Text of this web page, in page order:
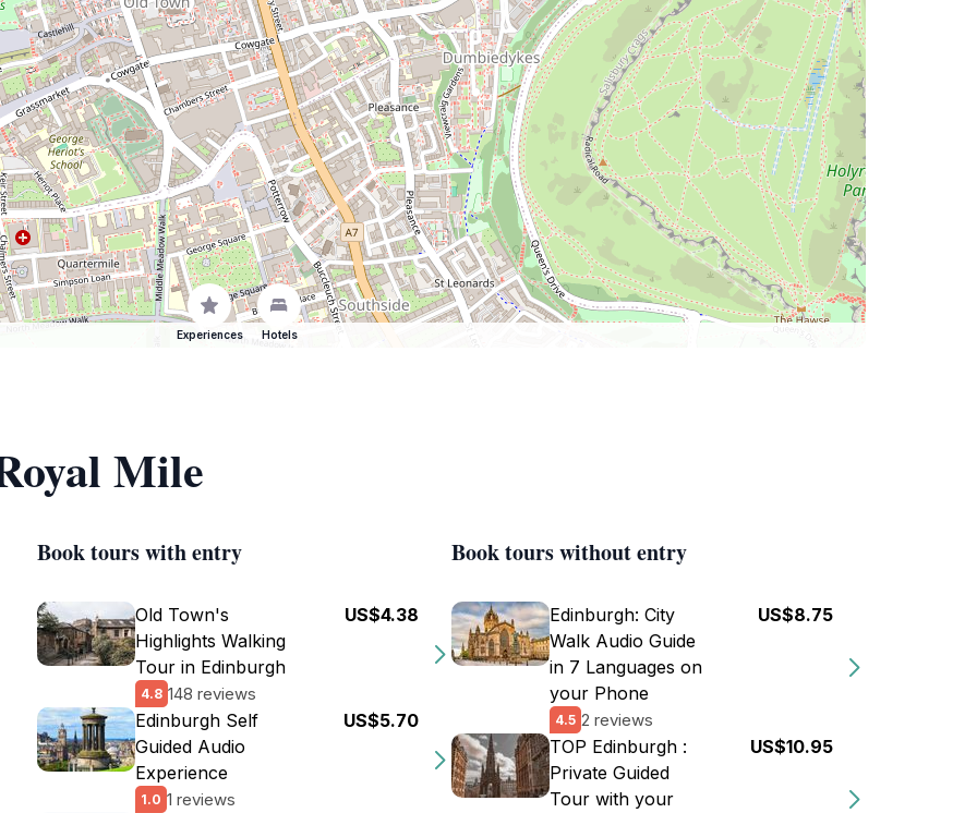
Experiences Hotels
Mile
Book tours with entry
Old Town's
Highlights Walking
Tour in Edinburgh
4.8 148 reviews
US$4.38
Edinburgh Self
Guided Audio
Experience
1.0 1 reviews
US$5.70
Book tours without entry
Edinburgh: City
Walk Audio Guide
in 7 Languages on
your Phone
4.5 2 reviews
US$8.75
TOP Edinburgh :
Private Guided
Tour with your
US$10.95